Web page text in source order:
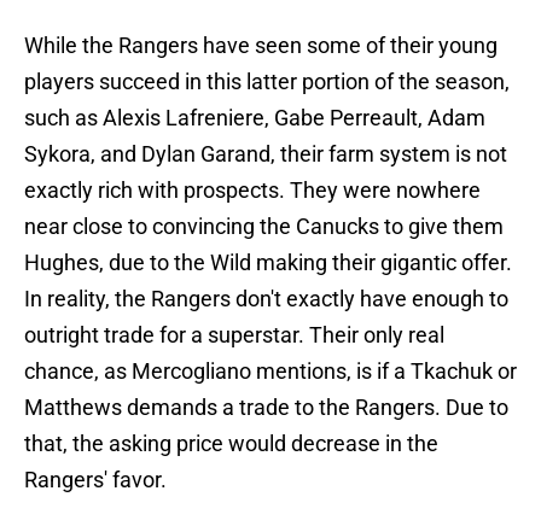
While the Rangers have seen some of their young
players succeed in this latter portion of the season,
such as Alexis Lafreniere, Gabe Perreault, Adam
Sykora, and Dylan Garand, their farm system is not
exactly rich with prospects. They were nowhere
near close to convincing the Canucks to give them
Hughes, due to the Wild making their gigantic offer.
In reality, the Rangers don't exactly have enough to
outright trade for a superstar. Their only real
chance, as Mercogliano mentions, is if a Tkachuk or
Matthews demands a trade to the Rangers. Due to
that, the asking price would decrease in the
Rangers' favor.